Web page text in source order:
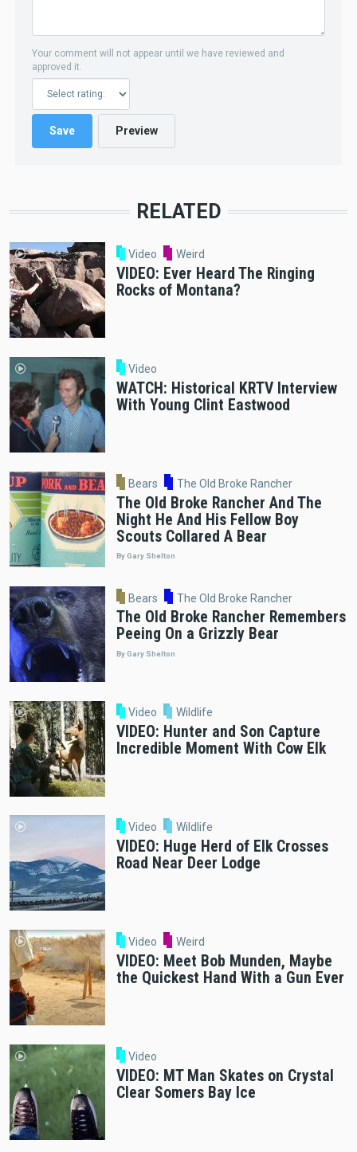
Your comment will not appear until we have reviewed and
approved it.
RELATED
Video Weird
VIDEO: Ever Heard The Ringing
Rocks of Montana?
Video
WATCH: Historical KRTV Interview
With Young Clint Eastwood
Bears The Old Broke Rancher
The Old Broke Rancher And The
Night He And His Fellow Boy
Scouts Collared A Bear
By Gary Shelton
Bears The Old Broke Rancher
The Old Broke Rancher Remembers
Peeing On a Grizzly Bear
By Gary Shelton
Video Wildlife
VIDEO: Hunter and Son Capture
Incredible Moment With Cow Elk
Video Wildlife
VIDEO: Huge Herd of Elk Crosses
Road Near Deer Lodge
Video Weird
VIDEO: Meet Bob Munden, Maybe
the Quickest Hand With a Gun Ever
Video
VIDEO: MT Man Skates on Crystal
Clear Somers Bay Ice